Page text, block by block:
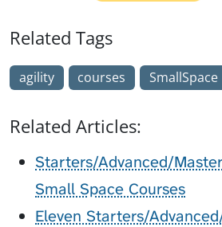
Related Tags
agility courses SmallSpace
Related Articles:
Starters/Advanced/
Small Space Courses
Eleven Starters/